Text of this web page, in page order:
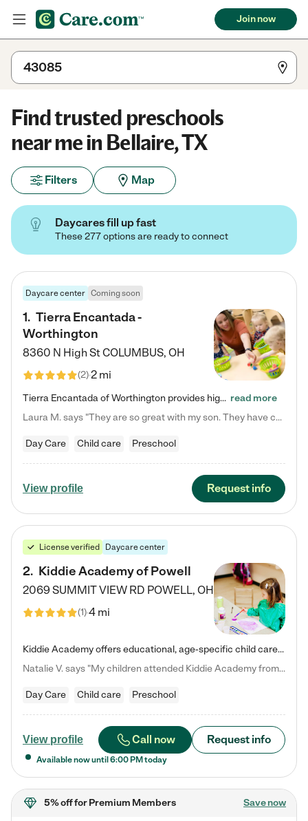
Join now
Find trusted preschools
near me in Bellaire, TX
Filters Map
Daycares fill up fast
These 277 options are ready to connect
Daycare center Coming soon
1. Tierra Encantada -
Worthington
8360 N High StCOLUMBUS, OH
(2)2 mi
Tierra Encantada of Worthington provides high-quality childcare for infants, toddlers, and preschoolers and is conveniently located just off U.S. Route 23 (N High Street), at the intersection with Dillmont Drive. At Tierra, we care for the whole child, nurturing their cognitive development with our research-based curriculum while providing nourishing meals from around the world made from scratch daily. Our Spanish immersion environment allows children to learn Spanish naturally, the way they… read more
Laura M. says "They are so great with my son. They have custom activities. The communication is incredible."
Day Care Child care Preschool
View profile Request info
License verified Daycare center
2. Kiddie Academy of Powell
2069 SUMMIT VIEW RD POWELL, OH
(1)4 mi
Kiddie Academy offers educational, age-specific child care programs. Our flexible, standard based curriculum is uniquely designed to help your child thrive in both school and life, while our safe and nurturing environment allows them to have fun while they learn. Learn more about what makes Kiddie Academy a leader in early childhood education.
Natalie V. says "My children attended Kiddie Academy from 12 weeks until graduating Pre-K. The whole care team was loving, passionate, and took amazing care of my girls. Highly recommend!"
Day Care Child care Preschool
View profile Call now Request info
Available now until 6:00 PM today
5% offfor Premium Members Save now